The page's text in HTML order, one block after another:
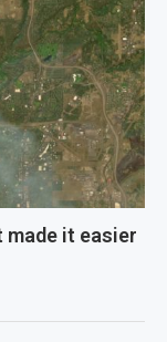
made it easier